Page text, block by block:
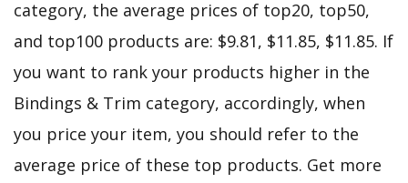
category, the average prices of top20, top50,
and top100 products are: $9.81, $11.85, $11.85. If
you want to rank your products higher in the
Bindings & Trim category, accordingly, when
you price your item, you should refer to the
average price of these top products. Get more